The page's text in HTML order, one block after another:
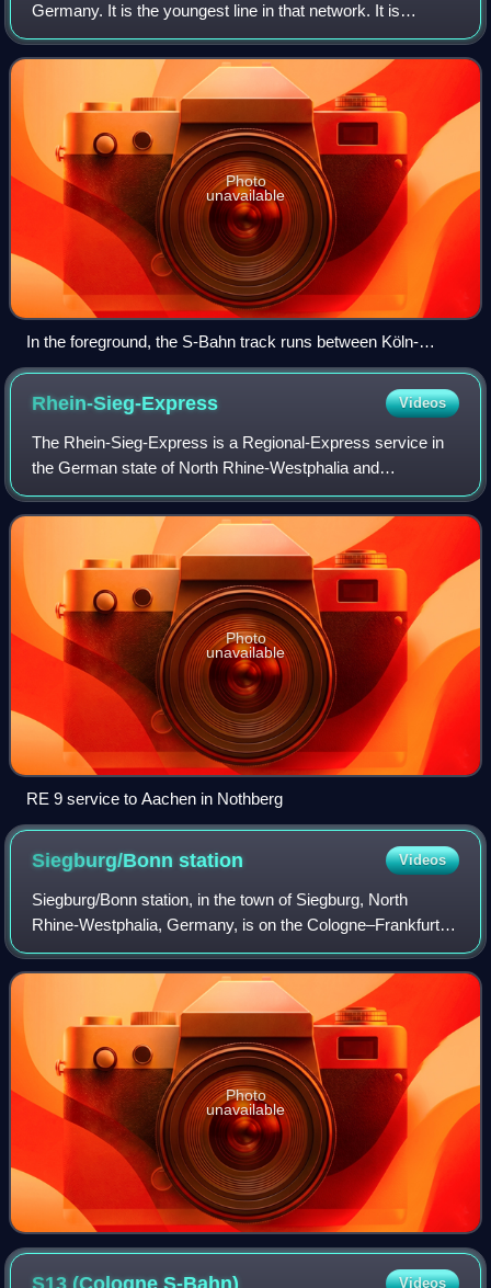
Germany. It is the youngest line in that network. It is
operated by DB Regio with class 423 electric multiple units.
Photo
unavailable
In the foreground, the S-Bahn track runs between Köln-
Messe/Deutz and Trimbornstraße.
Rhein-Sieg-Express Videos
The Rhein-Sieg-Express is a Regional-Express service in
the German state of North Rhine-Westphalia and
Rhineland-Palatinate running from Aachen via Düren,
Cologne, Troisdorf, Siegburg and Betzdorf to
Photo
unavailable
RE 9 service to Aachen in Nothberg
Siegburg/Bonnstation Videos
Siegburg/Bonn station, in the town of Siegburg, North
Rhine-Westphalia, Germany, is on the Cologne–Frankfurt
high-speed rail line and the Sieg Railway. It was rebuilt for
the high-speed line and is co
Photo
unavailable
Videos